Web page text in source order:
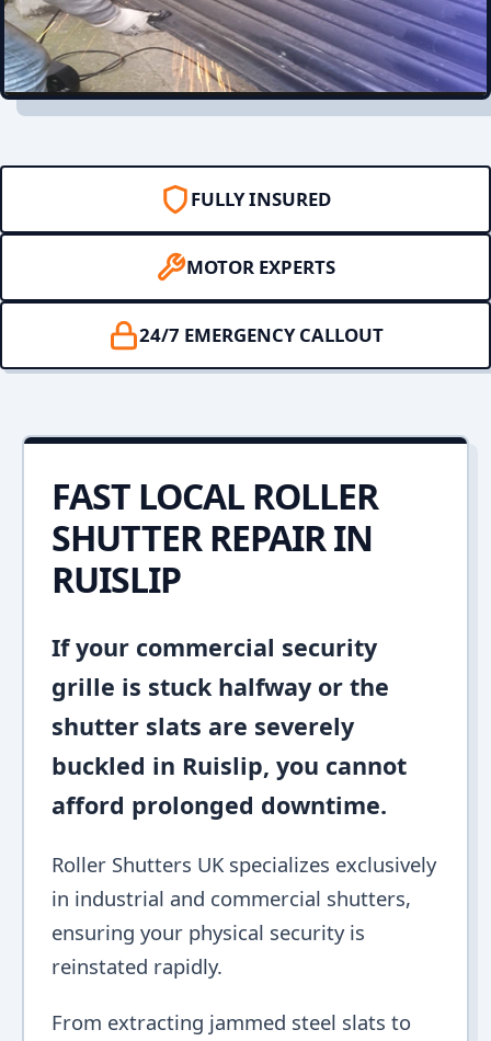
FULLY INSURED
MOTOR EXPERTS
24/7 EMERGENCY CALLOUT
FAST LOCAL ROLLER
SHUTTER REPAIR IN
RUISLIP
If your commercial security
grille is stuck halfway or the
shutter slats are severely
buckled in Ruislip, you cannot
afford prolonged downtime.
Roller Shutters UK specializes exclusively
in industrial and commercial shutters,
ensuring your physical security is
reinstated rapidly.
From extracting jammed steel slats to